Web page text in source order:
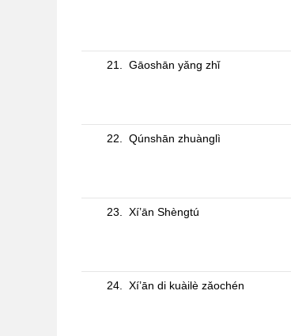
21. Gāoshān yǎng zhǐ
22. Qúnshān zhuànglì
23. Xí’ān Shèngtú
24. Xí’ān di kuàilè zǎochén